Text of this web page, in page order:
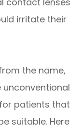
irritate their
the name,
patients that
suitable. Here